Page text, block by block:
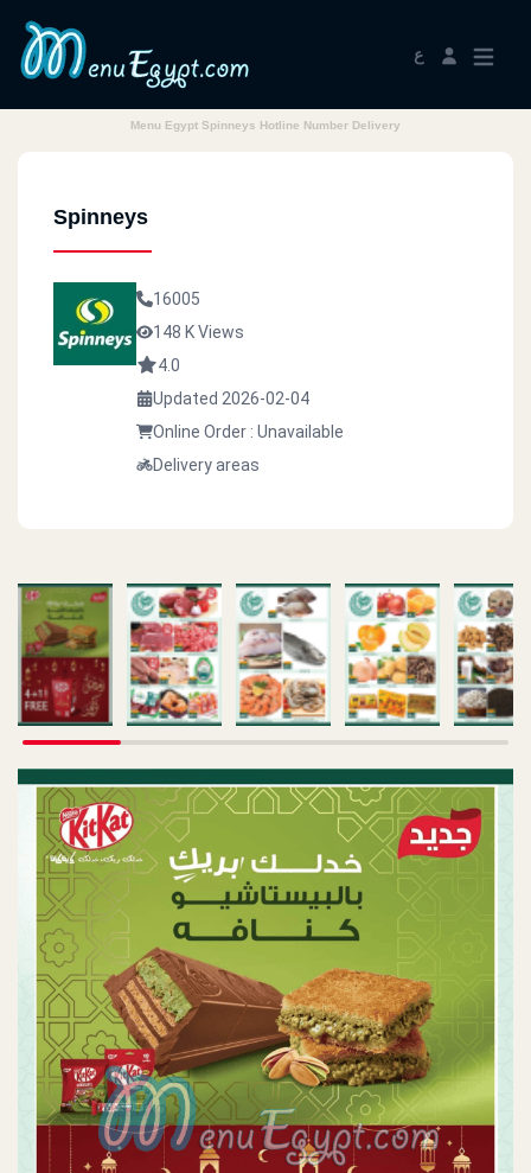
ع
Menu Egypt Spinneys Hotline Number Delivery
Spinneys
16005
148 K Views
4.0
Updated 2026-02-04
Online Order : Unavailable
Delivery areas